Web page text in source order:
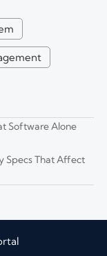
Software Alone
Specs That Affect